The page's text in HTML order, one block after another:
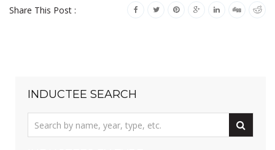
Share This Post :
INDUCTEE SEARCH